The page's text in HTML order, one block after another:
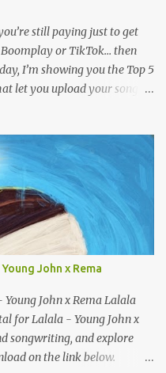
still paying just to get
or TikTok… then
I’m showing you the Top 5
let you upload your songs
can save you money
🚀 TOP 5 FREE MUSIC
(Stem) Stem is a
artists to upload and
services and still
is worth checking out: Free
Transparent royalty
Music published on
YouTube Music, and more
releas...
John x Rema
John x Rema Lalala
for Lalala - Young John x
songwriting, and explore
on the link below.